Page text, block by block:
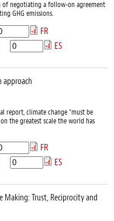
negotiating a follow-on agreement
GHG emissions.
FR
ES
approach
report, climate change "must be
the greatest scale the world has
FR
ES
Making: Trust, Reciprocity and